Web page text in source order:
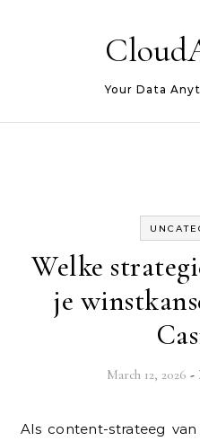
Your Data
Welke
je
March 12, 2026 -
Als content-strateeg van een partnernetwerk met